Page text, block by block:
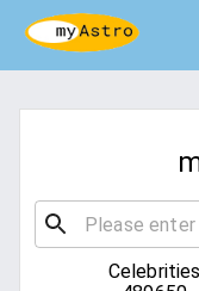
Celebrities